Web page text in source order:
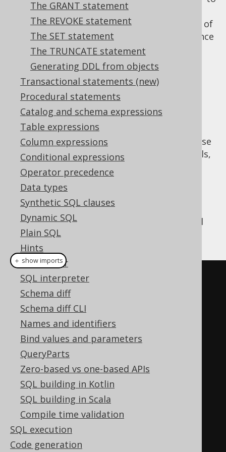
The GRANT statement
The REVOKE statement
The SET statement
The TRUNCATE statement
Generating DDL from objects
Transactional statements (new)
Procedural statements
Catalog and schema expressions
Table expressions
Column expressions
Conditional expressions
Operator precedence
Data types
Synthetic SQL clauses
Dynamic SQL
Plain SQL
Hints
SQL Parser
SQL interpreter
Schema diff
Schema diff CLI
Names and identifiers
Bind values and parameters
QueryParts
Zero-based vs one-based APIs
SQL building in Kotlin
SQL building in Scala
Compile time validation
SQL execution
Code generation
be consumed by other functions, because it
can return severalOUTparameters, instead of
just a single RETURNvalue, like function, hence
the utility of these characteristics also in
procedures.
NO SQL
CONTAINS SQL
READS SQL DATA
MODIFIES SQL DATA
While the semantics seem pretty clear, please
refer to your database manual for the details,
as there may be subtle differences, e.g.
regarding what particular
statementconstitues "SQL".
If a characteristic is not supported by your
dialect, you can still specify it, and jOOQ will
simply ignore it in generated SQL.
Parameter<Integer
INTEGER);
create. createProcedure
.parameters(o)
.noSQL
.as( o. set(1))
.execute();
create.createProcedure
.parameters
.containsSQL
＋ show imports